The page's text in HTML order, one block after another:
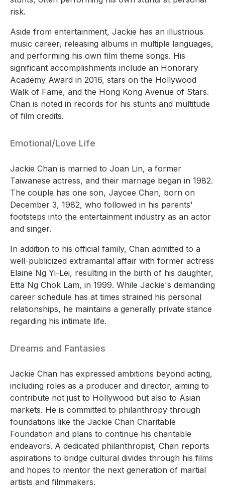
risk.
Aside from entertainment, Jackie has an illustrious
music career, releasing albums in multiple languages,
and performing his own film theme songs. His
significant accomplishments include an Honorary
Academy Award in 2016, stars on the Hollywood
Walk of Fame, and the Hong Kong Avenue of Stars.
Chan is noted in records for his stunts and multitude
of film credits.
Emotional/Love Life
Jackie Chan is married to Joan Lin, a former
Taiwanese actress, and their marriage began in 1982.
The couple has one son, Jaycee Chan, born on
December 3, 1982, who followed in his parents'
footsteps into the entertainment industry as an actor
and singer.
In addition to his official family, Chan admitted to a
well-publicized extramarital affair with former actress
Elaine Ng Yi-Lei, resulting in the birth of his daughter,
Etta Ng Chok Lam, in 1999. While Jackie's demanding
career schedule has at times strained his personal
relationships, he maintains a generally private stance
regarding his intimate life.
Dreams and Fantasies
Jackie Chan has expressed ambitions beyond acting,
including roles as a producer and director, aiming to
contribute not just to Hollywood but also to Asian
markets. He is committed to philanthropy through
foundations like the Jackie Chan Charitable
Foundation and plans to continue his charitable
endeavors. A dedicated philanthropist, Chan reports
aspirations to bridge cultural divides through his films
and hopes to mentor the next generation of martial
artists and filmmakers.